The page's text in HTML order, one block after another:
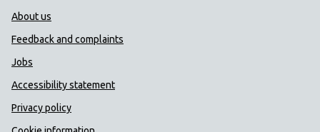
Public Health Wales Support links
About us
Feedback and complaints
Jobs
Accessibility statement
Privacy policy